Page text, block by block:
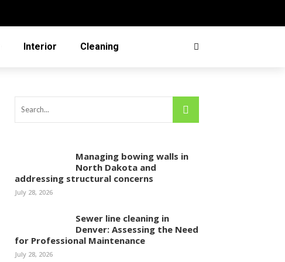
Interior Cleaning
Managing bowing walls in
North Dakota and
addressing structural concerns
July 28, 2026
Sewer line cleaning in
Denver: Assessing the Need
for Professional Maintenance
July 28, 2026